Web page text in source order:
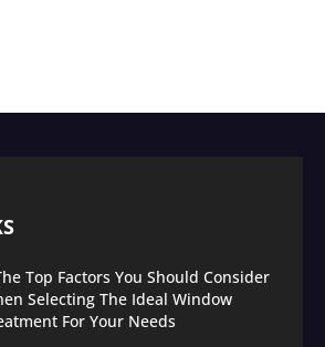
Top Factors You Should Consider
Selecting The Ideal Window
For Your Needs